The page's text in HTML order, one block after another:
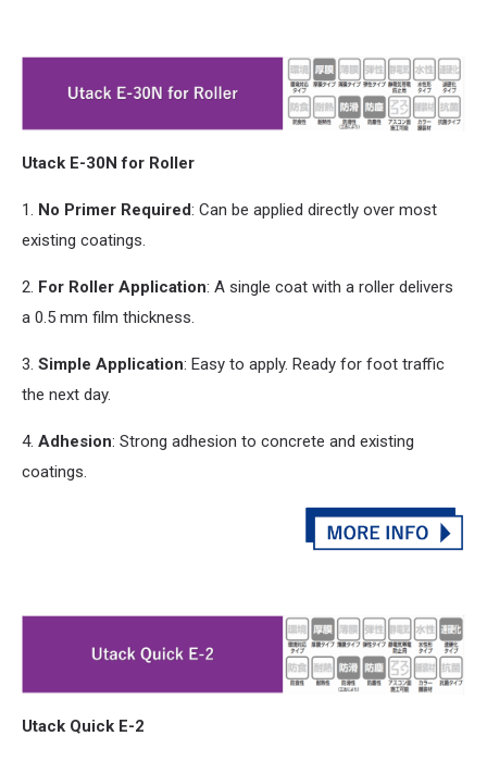
Utack E-30N for Roller
1. No Primer Required: Can be applied directly over most
existing coatings.
2. For Roller Application: A single coat with a roller delivers
a 0.5 mm film thickness.
3. Simple Application: Easy to apply. Ready for foot traffic
the next day.
4. Adhesion: Strong adhesion to concrete and existing
coatings.
Utack Quick E-2